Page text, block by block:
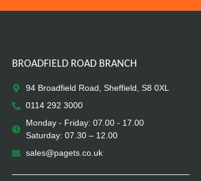
BROADFIELD ROAD BRANCH
94 Broadfield Road, Sheffield, S8 0XL
0114 292 3000
Monday - Friday: 07.00 - 17.00
Saturday: 07.30 – 12.00
sales@pagets.co.uk